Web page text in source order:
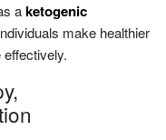
aketogenic
make healthier